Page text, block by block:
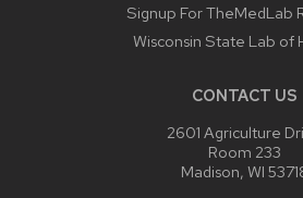
Signup For TheMedLab
Wisconsin State Lab of
CONTACT US
2601 Agriculture
Room 233
Madison, WI